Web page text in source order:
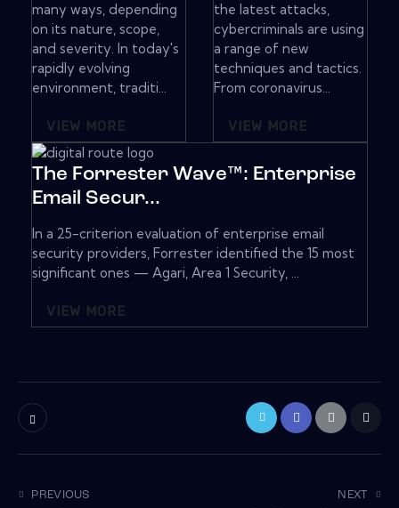
many ways, depending
on its nature, scope,
and severity. In today's
rapidly evolving
environment, traditi...
VIEW MORE
the latest attacks,
cybercriminals are using
a range of new
techniques and tactics.
From coronavirus...
VIEW MORE
The Forrester Wave™: Enterprise
Email Secur...
In a 25-criterion evaluation of enterprise email
security providers, Forrester identified the 15 most
significant ones — Agari, Area 1 Security, ...
VIEW MORE
PREVIOUS NEXT